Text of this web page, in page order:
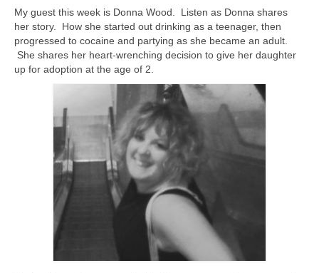
My guest this week is Donna Wood. Listen as Donna shares
her story. How she started out drinking as a teenager, then
progressed to cocaine and partying as she became an adult.
She shares her heart-wrenching decision to give her daughter
up for adoption at the age of 2.